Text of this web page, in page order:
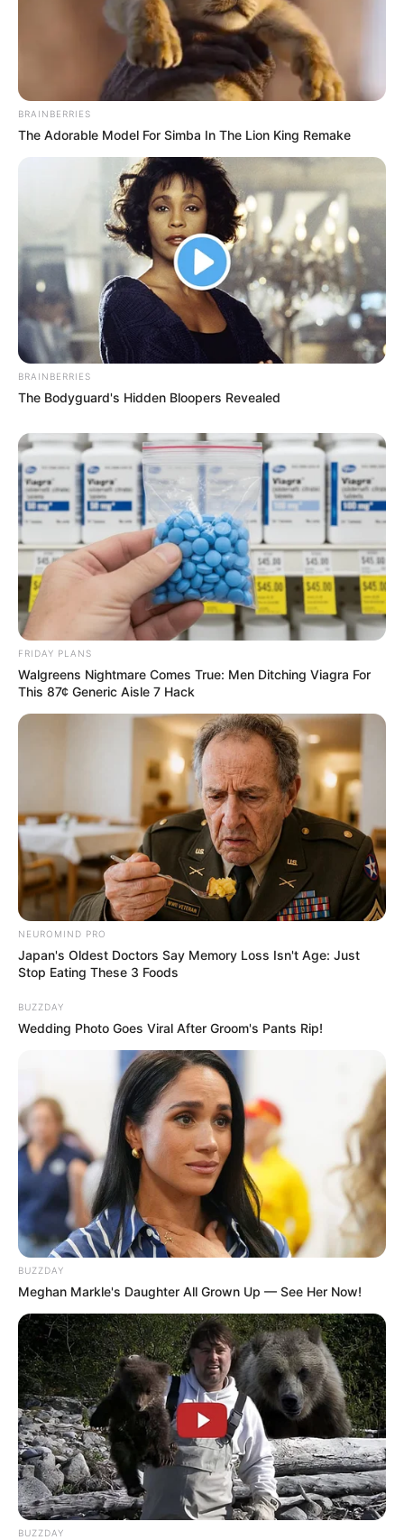
BRAINBERRIES
The Adorable Model For Simba In The Lion King Remake
BRAINBERRIES
The Bodyguard's Hidden Bloopers Revealed
FRIDAY PLANS
Walgreens Nightmare Comes True: Men Ditching Viagra For
This 87¢ Generic Aisle 7 Hack
NEUROMIND PRO
Japan's Oldest Doctors Say Memory Loss Isn't Age: Just
Stop Eating These 3 Foods
BUZZDAY
Wedding Photo Goes Viral After Groom's Pants Rip!
BUZZDAY
Meghan Markle's Daughter All Grown Up — See Her Now!
BUZZDAY